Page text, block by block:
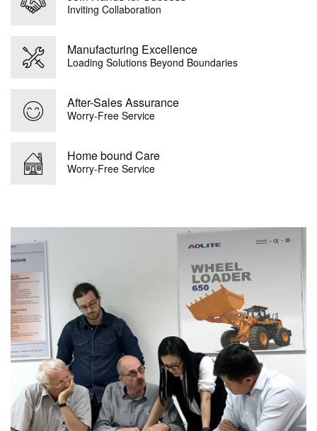
Inviting Collaboration
Manufacturing Excellence
Loading Solutions Beyond Boundaries
After-Sales Assurance
Worry-Free Service
Home bound Care
Worry-Free Service